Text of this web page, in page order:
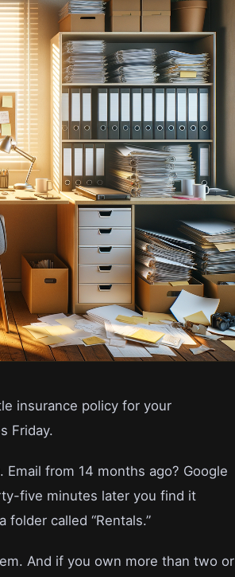
insurance policy for your
Friday.
from 14 months ago? Google
five minutes later you find it
folder called “Rentals.”
And if you own more than two or